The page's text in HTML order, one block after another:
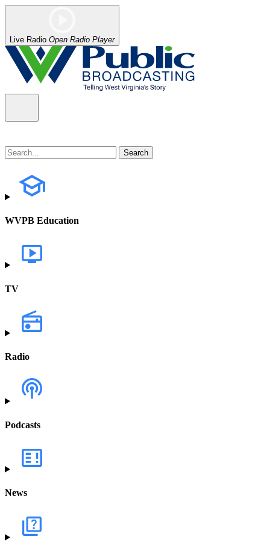
Live Radio Open Radio Player
WVPB Education
TV
Radio
Podcasts
News